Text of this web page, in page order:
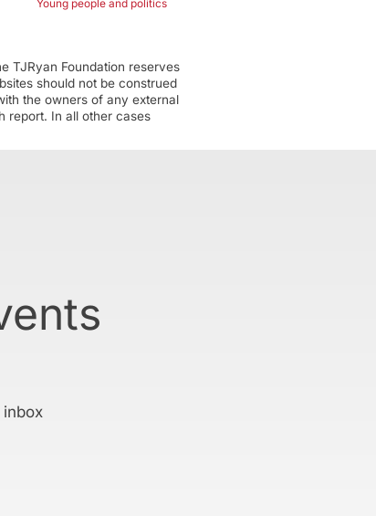
Young people and politics
TJRyan Foundation reserves
should not be construed
the owners of any external
report. In all other cases